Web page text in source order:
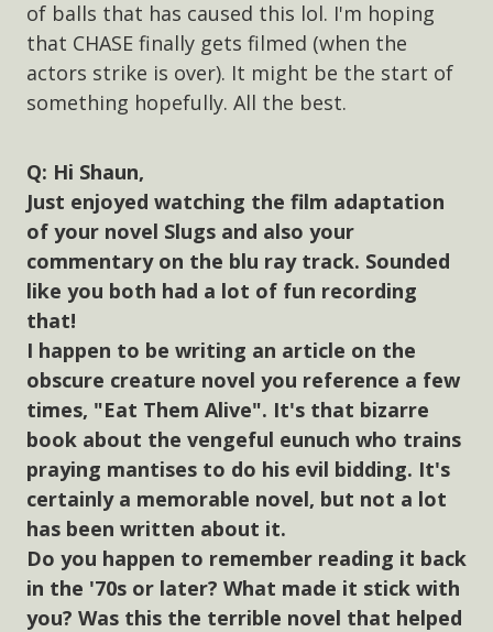
of balls that has caused this lol. I'm hoping
that CHASE finally gets filmed (when the
actors strike is over). It might be the start of
something hopefully. All the best.
Hi Shaun,
Just enjoyed watching the film adaptation
of your novel Slugs and also your
commentary on the blu ray track. Sounded
like you both had a lot of fun recording
that!
I happen to be writing an article on the
obscure creature novel you reference a few
times, "Eat Them Alive". It's that bizarre
book about the vengeful eunuch who trains
praying mantises to do his evil bidding. It's
certainly a memorable novel, but not a lot
has been written about it.
Do you happen to remember reading it back
in the '70s or later? What made it stick with
you? Was this the terrible novel that helped